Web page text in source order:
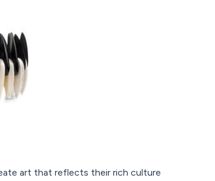
art that reflects their rich culture